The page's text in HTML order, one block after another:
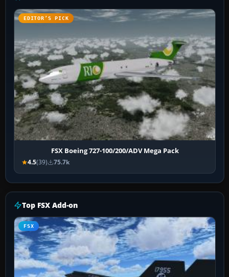
EDITOR’S PICK
FSX Boeing 727-100/200/ADV Mega Pack
4.5(39) 75.7k
Top FSX Add-on
FSX